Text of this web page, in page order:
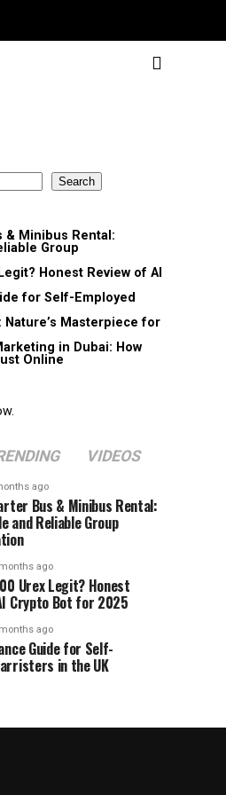
Search
& Minibus Rental:
Group
Honest Review of AI
for Self-Employed
Nature’s Masterpiece for
in Dubai: How
Online
VIDEOS
ago
Bus & Minibus Rental:
and Reliable Group
ago
Urex Legit? Honest
Crypto Bot for 2025
ago
Guide for Self-
in the UK